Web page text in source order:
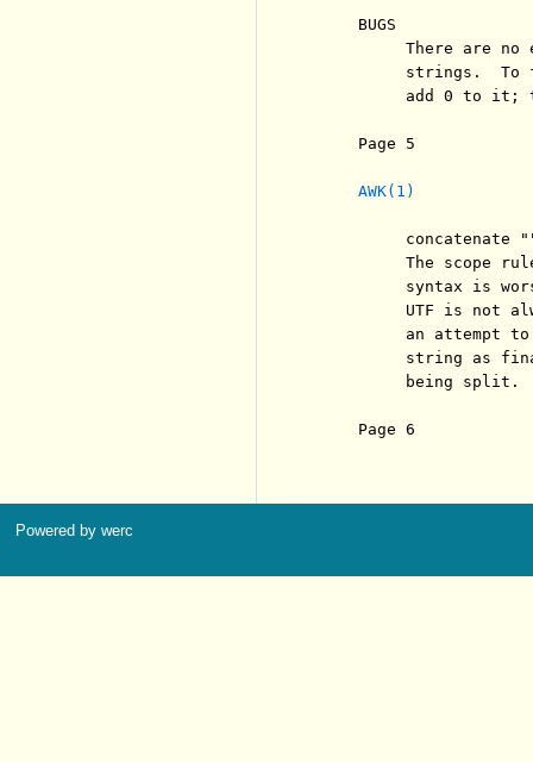
     BUGS
There are no
strings.  To
add 0 to it;
Page 5
AWK(1)
concatenate
The scope
syntax is
UTF is not
an attempt
string as
          being split.
Page 6
Powered by werc